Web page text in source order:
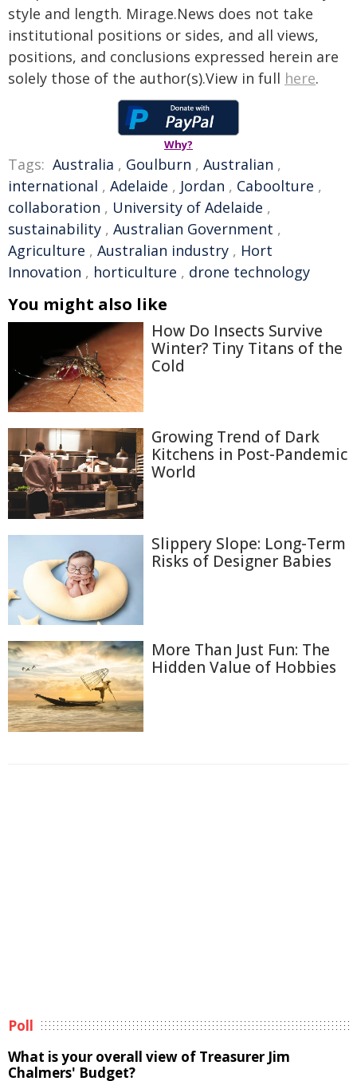
style and length. Mirage.News does not take
institutional positions or sides, and all views,
positions, and conclusions expressed herein are
solely those of the author(s).View in full here.
Why?
Tags: Australia , Goulburn , Australian ,
international , Adelaide , Jordan , Caboolture ,
collaboration , University of Adelaide ,
sustainability , Australian Government ,
Agriculture , Australian industry , Hort
Innovation , horticulture , drone technology
You might also like
How Do Insects Survive
Winter? Tiny Titans of the
Cold
Growing Trend of Dark
Kitchens in Post-Pandemic
World
Slippery Slope: Long-Term
Risks of Designer Babies
More Than Just Fun: The
Hidden Value of Hobbies
Poll
What is your overall view of Treasurer Jim
Chalmers' Budget?